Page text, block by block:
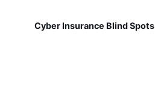
Cyber Insurance Blind Spots